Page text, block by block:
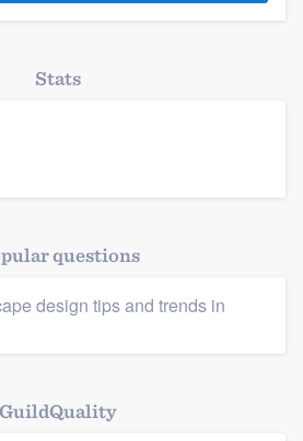
Platform
Stats
questions
design tips and trends in
GuildQuality
our
or call us at
your questions, show
get you started.
gives you the ability